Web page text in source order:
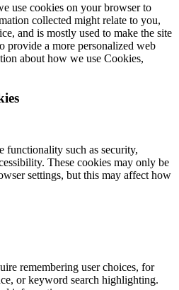
use cookies on your browser to
collected might relate to you,
and is mostly used to make the site
provide a more personalized web
about how we use Cookies,
functionality such as security,
These cookies may only be
settings, but this may affect how
remembering user choices, for
or keyword search highlighting.